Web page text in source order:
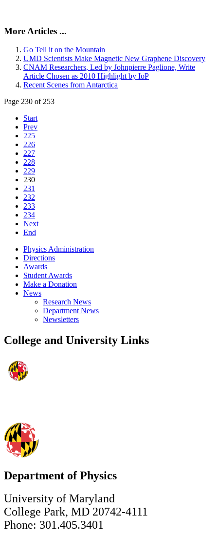
More Articles ...
Go Tell it on the Mountain
UMD Scientists Make Magnetic New Graphene Discovery
CNAM Researchers, Led by Johnpierre Paglione, Write
Article Chosen as 2010 Highlight by IoP
Recent Scenes from Antarctica
Page 230 of 253
Start
Prev
225
226
227
228
229
230
231
232
233
234
Next
End
Physics Administration
Directions
Awards
Student Awards
Make a Donation
News
Research News
Department News
Newsletters
College and University Links
Department of Physics
University of Maryland
College Park, MD 20742-4111
Phone: 301.405.3401